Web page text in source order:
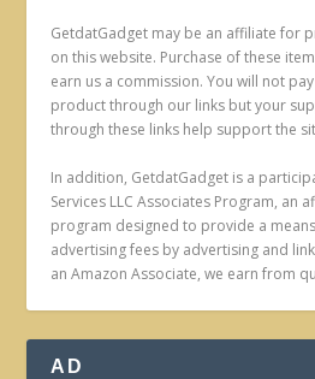
GetdatGadget may be an affiliate for
on this website. Purchase of these
earn us a commission. You will not
product through our links but your
through these links help support the
In addition, GetdatGadget is a
Services LLC Associates Program, an
program designed to provide a
advertising fees by advertising and
an Amazon Associate, we earn from
AD